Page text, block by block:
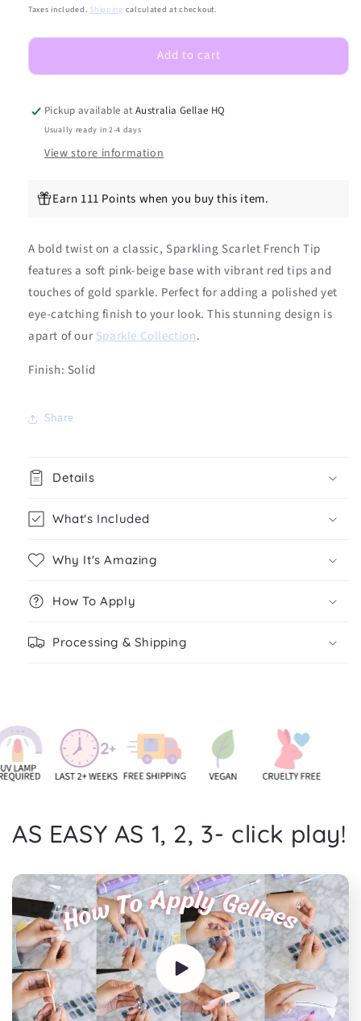
NEW
Scarlet
Tip
Semicured
Gel
Sticker
NEW
Scarlet
French
Tip
Semicured
Gel
Sticker
price
price
Taxes included. Shipping calculated at checkout.
Add to cart
Pickup available atAustralia Gellae HQ
Usually ready in 2-4 days
View store information
Earn 111 Points when you buy this item.
A bold twist on a classic, Sparkling Scarlet French Tip
features a soft pink-beige base with vibrant red tips and
touches of gold sparkle. Perfect for adding a polished yet
eye-catching finish to your look. This stunning design is
apart of our Sparkle Collection.
Finish: Solid
Share
Details
What's Included
Why It's Amazing
How To Apply
Processing & Shipping
AS EASY AS 1, 2, 3- click play!